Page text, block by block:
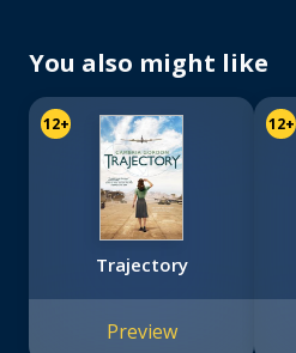
You also might like
12+
Trajectory
Preview
12+